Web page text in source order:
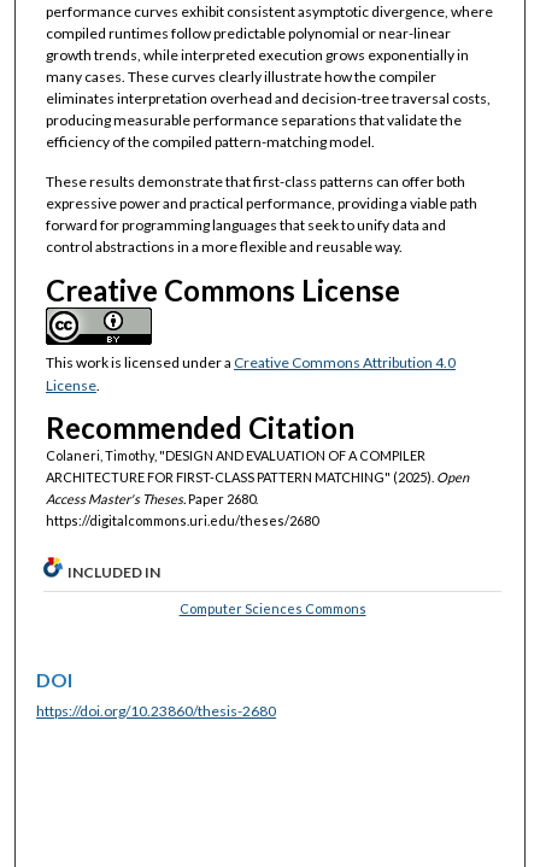
performance curves exhibit consistent asymptotic divergence, where
compiled runtimes follow predictable polynomial or near-linear
growth trends, while interpreted execution grows exponentially in
many cases. These curves clearly illustrate how the compiler
eliminates interpretation overhead and decision-tree traversal costs,
producing measurable performance separations that validate the
efficiency of the compiled pattern-matching model.
These results demonstrate that first-class patterns can offer both
expressive power and practical performance, providing a viable path
forward for programming languages that seek to unify data and
control abstractions in a more flexible and reusable way.
Creative Commons License
This work is licensed under a Creative Commons Attribution 4.0
License.
Recommended Citation
Colaneri, Timothy, "DESIGN AND EVALUATION OF A COMPILER
ARCHITECTURE FOR FIRST-CLASS PATTERN MATCHING" (2025). Open
Access Master's Theses.Paper 2680.
https://digitalcommons.uri.edu/theses/2680
INCLUDED IN
Computer Sciences Commons
DOI
https://doi.org/10.23860/thesis-2680